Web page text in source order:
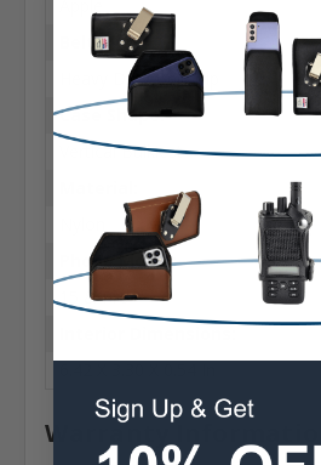
Belt Clip:
Heavy Duty Belt Clip
Case Shape:
Vertical Bulkiest
Phone Model:
15 & Pro
Warranty Information